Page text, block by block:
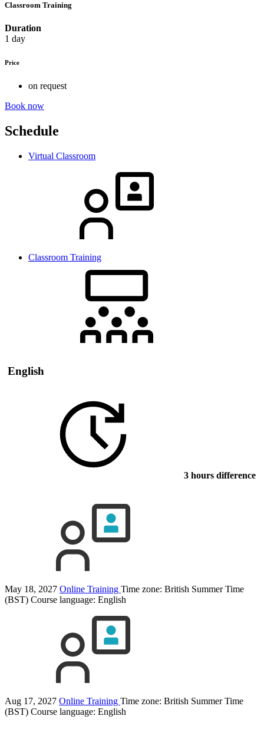
Classroom Training
Duration
1 day
Price
on request
Book now
Schedule
Virtual Classroom
Classroom Training
English
3 hours difference
May 18, 2027 Online Training Time zone: British Summer Time
(BST) Course language: English
Aug 17, 2027 Online Training Time zone: British Summer Time
(BST) Course language: English